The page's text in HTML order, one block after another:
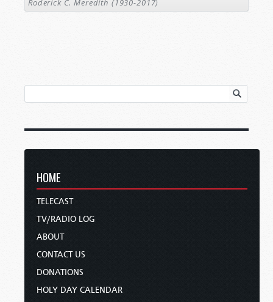
Roderick C. Meredith (1930-2017)
HOME
TELECAST
TV/RADIO LOG
ABOUT
CONTACT US
DONATIONS
HOLY DAY CALENDAR